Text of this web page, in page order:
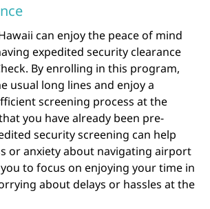
can enjoy the peace of mind
expedited security clearance
By enrolling in this program,
usual long lines and enjoy a
screening process at the
you have already been pre-
security screening can help
or anxiety about navigating airport
to focus on enjoying your time in
about delays or hassles at the